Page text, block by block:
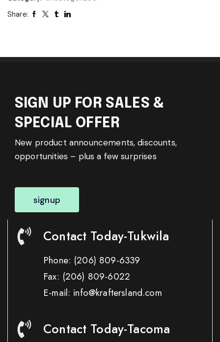
Share:
SIGN UP FOR SALES &
SPECIAL OFFER
New product announcements, discounts,
opportunities – plus a few surprises
signup
Contact Today-Tukwila
Phone: (206) 809-6339
Fax: (206) 809-6022
E-mail: info@kraftersland.com
Contact Today-Tacoma